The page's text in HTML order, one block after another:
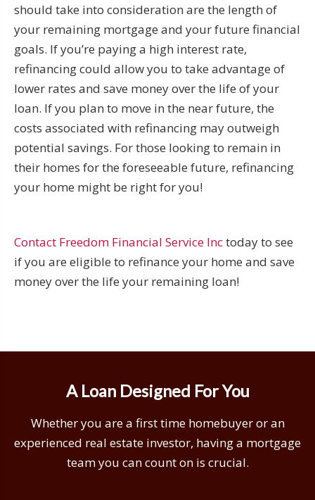
should take into consideration are the length of
your remaining mortgage and your future financial
goals. If you’re paying a high interest rate,
refinancing could allow you to take advantage of
lower rates and save money over the life of your
loan. If you plan to move in the near future, the
costs associated with refinancing may outweigh
potential savings. For those looking to remain in
their homes for the foreseeable future, refinancing
your home might be right for you!
Contact Freedom Financial Service Inctoday to see
if you are eligible to refinance your home and save
money over the life your remaining loan!
A Loan Designed For You
Whether you are a first time homebuyer or an
experienced real estate investor, having a mortgage
team you can count on is crucial.